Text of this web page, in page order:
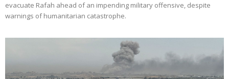
evacuate Rafah ahead of an impending military offensive, despite
warnings of humanitarian catastrophe.